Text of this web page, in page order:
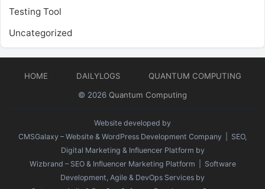
Testing Tool
Uncategorized
HOME DAILYLOGS
QUANTUM COMPUTING
© 2026 Quantum Computing
Website developed by
CMSGalaxy – Website & WordPress Development Company | SEO,
Digital Marketing & Influencer Platform by
Wizbrand – SEO & Influencer Marketing Platform | Software
Development, Agile & DevOps Services by